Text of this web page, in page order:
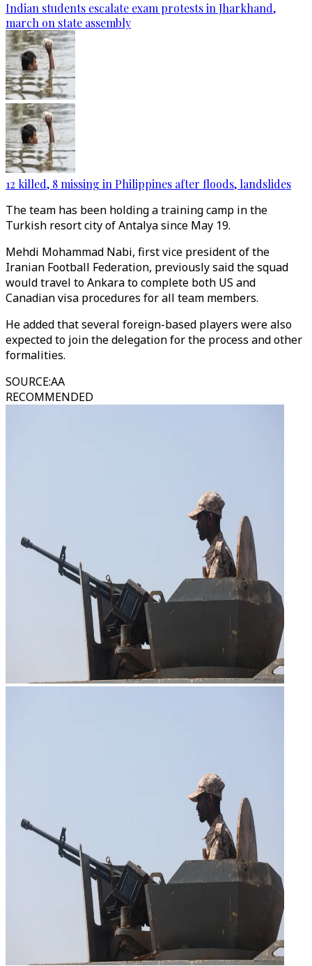
Indian students escalate exam protests in Jharkhand,
march on state assembly
12 killed, 8 missing in Philippines after floods, landslides
The team has been holding a training camp in the
Turkish resort city of Antalya since May 19.
Mehdi Mohammad Nabi, first vice president of the
Iranian Football Federation, previously said the squad
would travel to Ankara to complete both US and
Canadian visa procedures for all team members.
He added that several foreign-based players were also
expected to join the delegation for the process and other
formalities.
SOURCE:AA
RECOMMENDED